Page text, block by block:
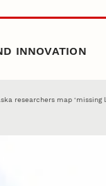
INNOVATION
researchers map